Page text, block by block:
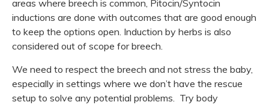
areas where breech is common, Pitocin/Syntocin
inductions are done with outcomes that are good enough
to keep the options open. Induction by herbs is also
considered out of scope for breech.
We need to respect the breech and not stress the baby,
especially in settings where we don’t have the rescue
setup to solve any potential problems. Try body